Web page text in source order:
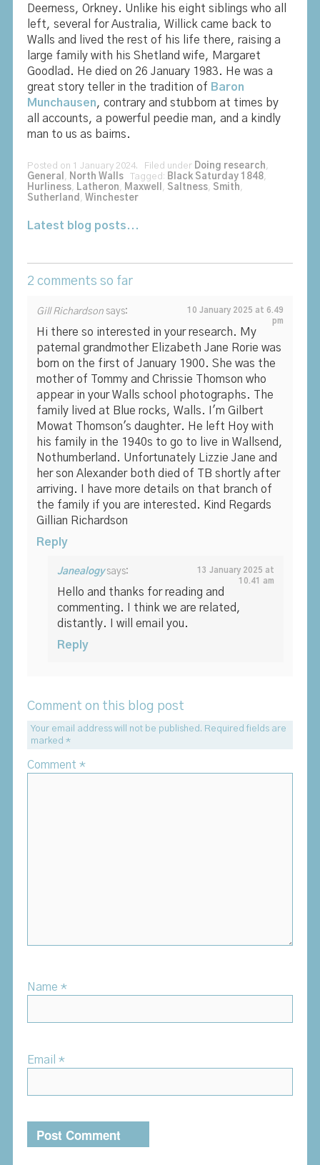
Deerness, Orkney. Unlike his eight siblings who all
left, several for Australia, Willick came back to
Walls and lived the rest of his life there, raising a
large family with his Shetland wife, Margaret
Goodlad. He died on 26 January 1983. He was a
great story teller in the tradition of Baron
Munchausen, contrary and stubborn at times by
all accounts, a powerful peedie man, and a kindly
man to us as bairns.
Posted on 1 January 2024. Filed under Doing research,
General , North WallsTagged: Black Saturday 1848,
Hurliness, Latheron, Maxwell , Saltness, Smith,
Sutherland , Winchester
Latest blog posts...
2 comments so far
Gill Richardson says:
10 January 2025 at 6.49
pm
Hi there so interested in your research. My
paternal grandmother Elizabeth Jane Rorie was
born on the first of January 1900. She was the
mother of Tommy and Chrissie Thomson who
appear in your Walls school photographs. The
family lived at Blue rocks, Walls. I'm Gilbert
Mowat Thomson's daughter. He left Hoy with
his family in the 1940s to go to live in Wallsend,
Nothumberland. Unfortunately Lizzie Jane and
her son Alexander both died of TB shortly after
arriving. I have more details on that branch of
the family if you are interested. Kind Regards
Gillian Richardson
Reply
Janealogy says:
13 January 2025 at
10.41 am
Hello and thanks for reading and
commenting. I think we are related,
distantly. I will email you.
Reply
Comment on this blog post
Your email address will not be published. Required fields are
marked*
Comment *
Name *
Email *